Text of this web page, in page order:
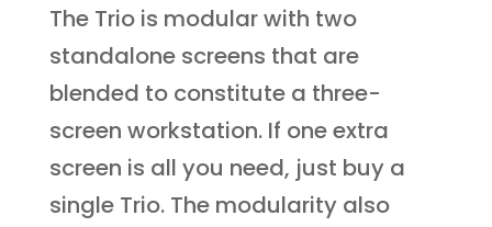
The Trio is modular with two
standalone screens that are
blended to constitute a three-
screen workstation. If one extra
screen is all you need, just buy a
single Trio. The modularity also